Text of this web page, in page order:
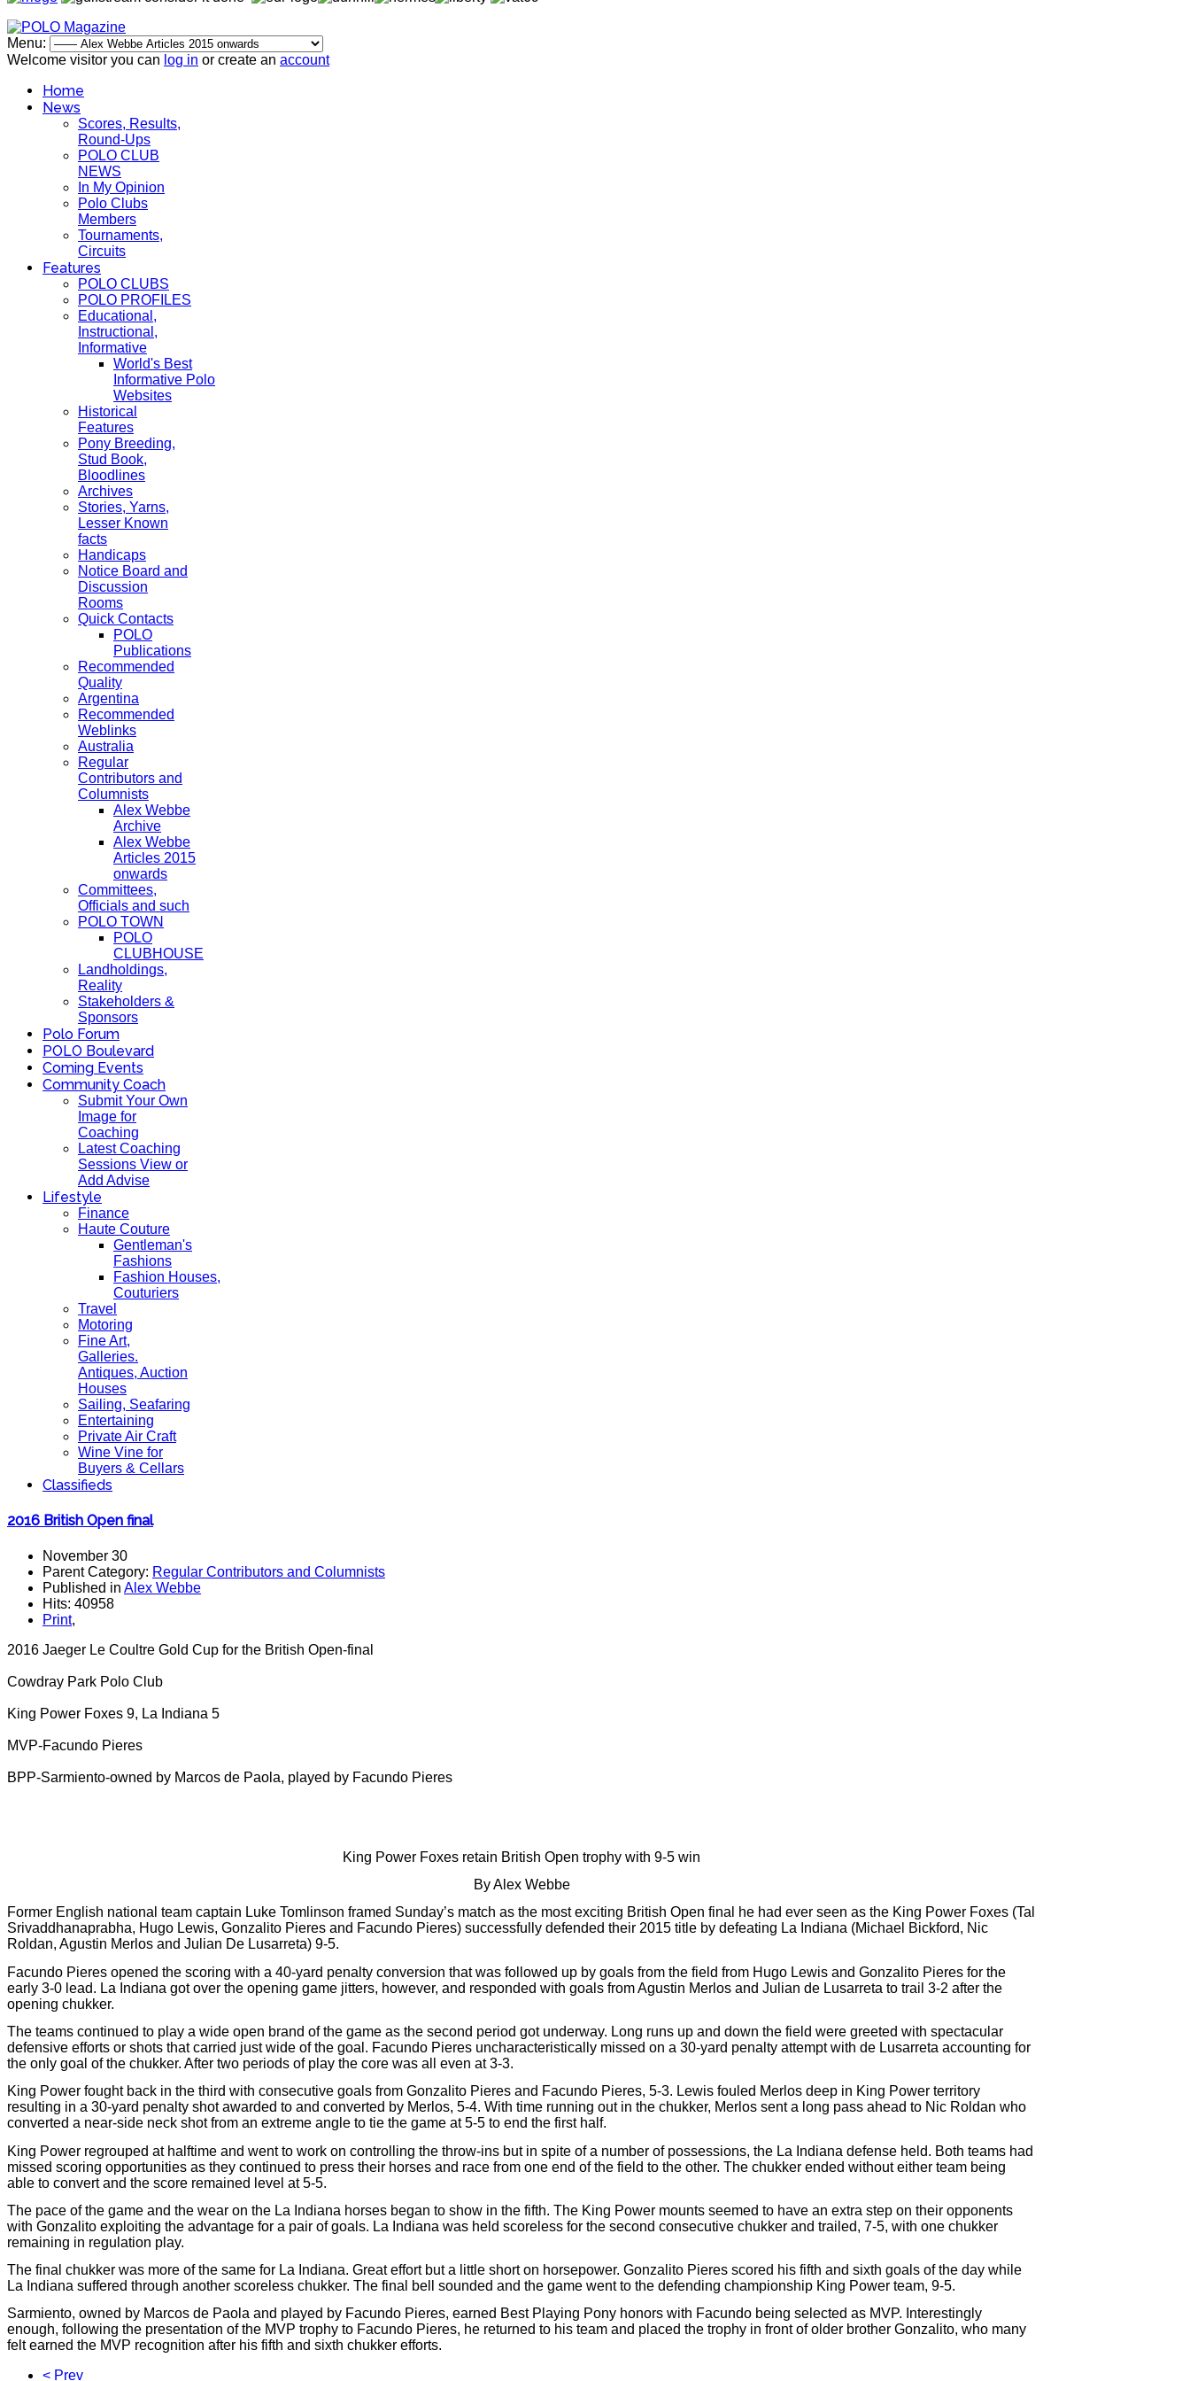
Menu:
Welcome visitor you can log in or create an account
Home
News
Scores, Results,
Round-Ups
POLO CLUB
NEWS
In My Opinion
Polo Clubs
Members
Tournaments,
Circuits
Features
POLO CLUBS
POLO PROFILES
Educational,
Instructional,
Informative
World's Best
Informative Polo
Websites
Historical
Features
Pony Breeding,
Stud Book,
Bloodlines
Archives
Stories, Yarns,
Lesser Known
facts
Handicaps
Notice Board and
Discussion
Rooms
Quick Contacts
POLO
Publications
Recommended
Quality
Argentina
Recommended
Weblinks
Australia
Regular
Contributors and
Columnists
Alex Webbe
Archive
Alex Webbe
Articles 2015
onwards
Committees,
Officials and such
POLO TOWN
POLO
CLUBHOUSE
Landholdings,
Reality
Stakeholders &
Sponsors
Polo Forum
POLO Boulevard
Coming Events
Community Coach
Submit Your Own
Image for
Coaching
Latest Coaching
Sessions View or
Add Advise
Lifestyle
Finance
Haute Couture
Gentleman's
Fashions
Fashion Houses,
Couturiers
Travel
Motoring
Fine Art,
Galleries.
Antiques, Auction
Houses
Sailing, Seafaring
Entertaining
Private Air Craft
Wine Vine for
Buyers & Cellars
Classifieds
2016 British Open final
November 30
Parent Category: Regular Contributors and Columnists
Published in Alex Webbe
Hits: 40958
Print,
2016 Jaeger Le Coultre Gold Cup for the British Open-final
Cowdray Park Polo Club
King Power Foxes 9, La Indiana 5
MVP-Facundo Pieres
BPP-Sarmiento-owned by Marcos de Paola, played by Facundo Pieres
King Power Foxes retain British Open trophy with 9-5 win
By Alex Webbe
Former English national team captain Luke Tomlinson framed Sunday’s match as the most exciting British Open final he had ever seen as the King Power Foxes (Tal
Srivaddhanaprabha, Hugo Lewis, Gonzalito Pieres and Facundo Pieres) successfully defended their 2015 title by defeating La Indiana (Michael Bickford, Nic
Roldan, Agustin Merlos and Julian De Lusarreta) 9-5.
Facundo Pieres opened the scoring with a 40-yard penalty conversion that was followed up by goals from the field from Hugo Lewis and Gonzalito Pieres for the
early 3-0 lead. La Indiana got over the opening game jitters, however, and responded with goals from Agustin Merlos and Julian de Lusarreta to trail 3-2 after the
opening chukker.
The teams continued to play a wide open brand of the game as the second period got underway. Long runs up and down the field were greeted with spectacular
defensive efforts or shots that carried just wide of the goal. Facundo Pieres uncharacteristically missed on a 30-yard penalty attempt with de Lusarreta accounting for
the only goal of the chukker. After two periods of play the core was all even at 3-3.
King Power fought back in the third with consecutive goals from Gonzalito Pieres and Facundo Pieres, 5-3. Lewis fouled Merlos deep in King Power territory
resulting in a 30-yard penalty shot awarded to and converted by Merlos, 5-4. With time running out in the chukker, Merlos sent a long pass ahead to Nic Roldan who
converted a near-side neck shot from an extreme angle to tie the game at 5-5 to end the first half.
King Power regrouped at halftime and went to work on controlling the throw-ins but in spite of a number of possessions, the La Indiana defense held. Both teams had
missed scoring opportunities as they continued to press their horses and race from one end of the field to the other. The chukker ended without either team being
able to convert and the score remained level at 5-5.
The pace of the game and the wear on the La Indiana horses began to show in the fifth. The King Power mounts seemed to have an extra step on their opponents
with Gonzalito exploiting the advantage for a pair of goals. La Indiana was held scoreless for the second consecutive chukker and trailed, 7-5, with one chukker
remaining in regulation play.
The final chukker was more of the same for La Indiana. Great effort but a little short on horsepower. Gonzalito Pieres scored his fifth and sixth goals of the day while
La Indiana suffered through another scoreless chukker. The final bell sounded and the game went to the defending championship King Power team, 9-5.
Sarmiento, owned by Marcos de Paola and played by Facundo Pieres, earned Best Playing Pony honors with Facundo being selected as MVP. Interestingly
enough, following the presentation of the MVP trophy to Facundo Pieres, he returned to his team and placed the trophy in front of older brother Gonzalito, who many
felt earned the MVP recognition after his fifth and sixth chukker efforts.
< Prev